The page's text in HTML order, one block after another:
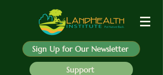
Sign Up for Our Newsletter
Support